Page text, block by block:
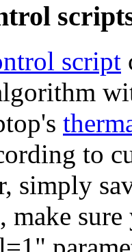
script
to
simply
, make